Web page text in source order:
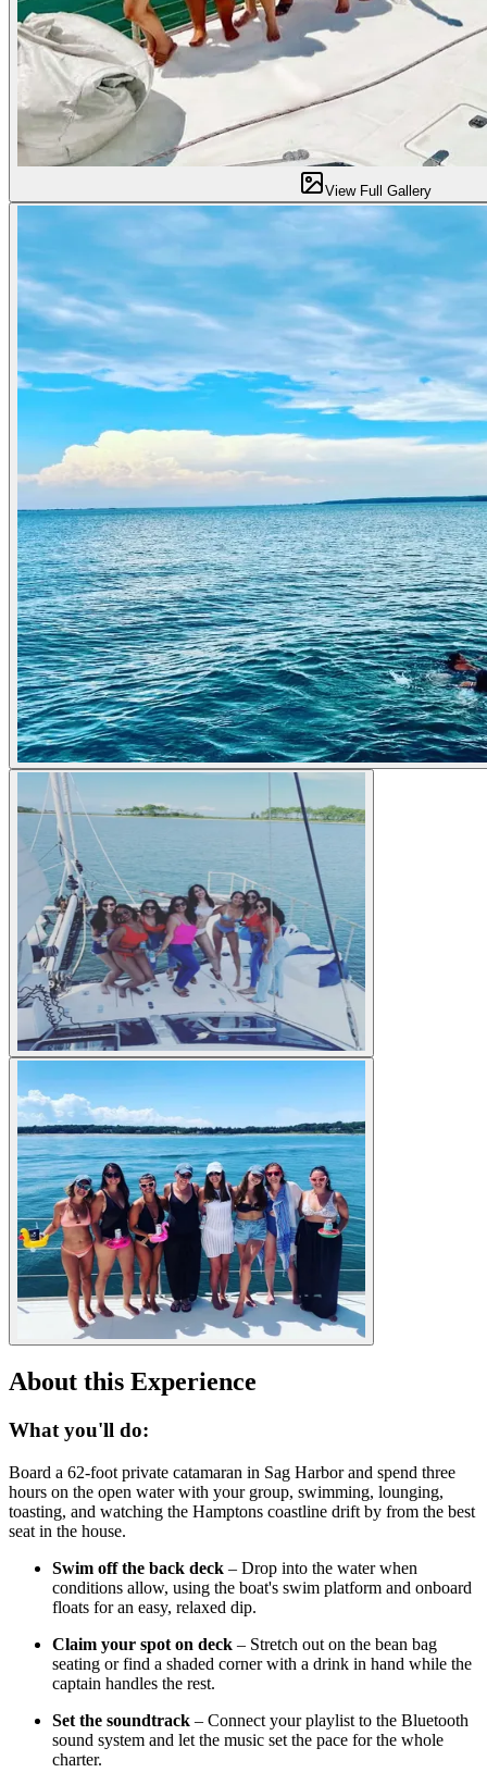
View Full Gallery
About this Experience
What you'll do:
Board a 62-foot private catamaran in Sag Harbor and spend three
hours on the open water with your group, swimming, lounging,
toasting, and watching the Hamptons coastline drift by from the best
seat in the house.
Swim off the back deck – Drop into the water when
conditions allow, using the boat's swim platform and onboard
floats for an easy, relaxed dip.
Claim your spot on deck – Stretch out on the bean bag
seating or find a shaded corner with a drink in hand while the
captain handles the rest.
Set the soundtrack – Connect your playlist to the Bluetooth
sound system and let the music set the pace for the whole
charter.